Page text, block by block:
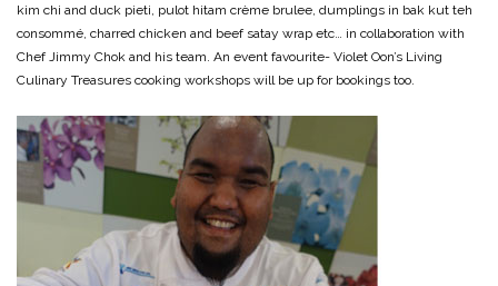
kim chi and duck pieti, pulot hitam crème brulee, dumplings in bak kut teh
consommé, charred chicken and beef satay wrap etc… in collaboration with
Chef Jimmy Chok and his team. An event favourite- Violet Oon’s Living
Culinary Treasures cooking workshops will be up for bookings too.